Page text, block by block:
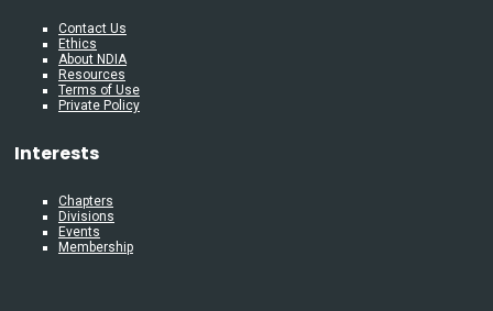
Contact Us
Ethics
About NDIA
Resources
Terms of Use
Private Policy
Interests
Chapters
Divisions
Events
Membership